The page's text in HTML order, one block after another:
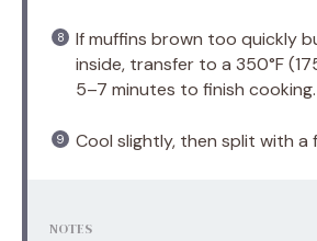
If muffins brown too quickly
inside, transfer to a 350°F
5–7 minutes to finish cooking.
Cool slightly, then split with a
NOTES